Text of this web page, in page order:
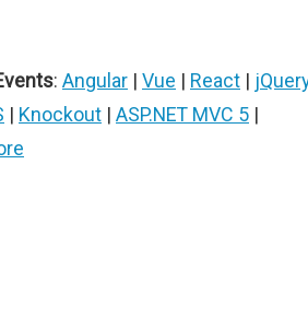
: Angular | Vue | React |
| Knockout | ASP.NET MVC 5 |